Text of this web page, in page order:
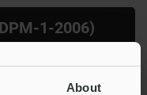
About
1-2006)